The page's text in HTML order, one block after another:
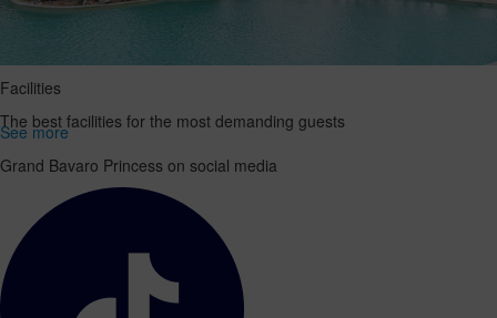
Facilities
The best facilities for the most demanding guests
See more
Grand Bavaro Princess on social media